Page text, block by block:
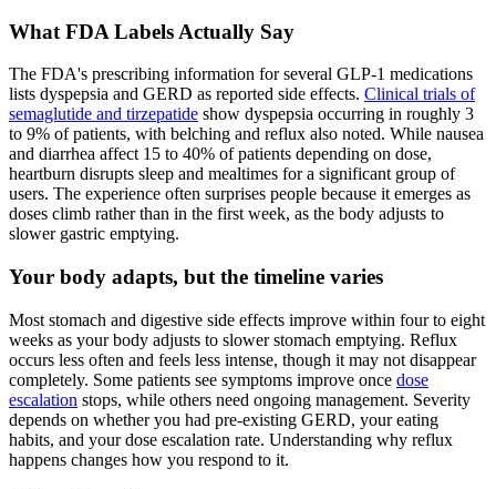
What FDA Labels Actually Say
The FDA's prescribing information for several GLP-1 medications
lists dyspepsia and GERD as reported side effects. Clinical trials of
semaglutide and tirzepatide show dyspepsia occurring in roughly 3
to 9% of patients, with belching and reflux also noted. While nausea
and diarrhea affect 15 to 40% of patients depending on dose,
heartburn disrupts sleep and mealtimes for a significant group of
users. The experience often surprises people because it emerges as
doses climb rather than in the first week, as the body adjusts to
slower gastric emptying.
Your body adapts, but the timeline varies
Most stomach and digestive side effects improve within four to eight
weeks as your body adjusts to slower stomach emptying. Reflux
occurs less often and feels less intense, though it may not disappear
completely. Some patients see symptoms improve once dose
escalation stops, while others need ongoing management. Severity
depends on whether you had pre-existing GERD, your eating
habits, and your dose escalation rate. Understanding why reflux
happens changes how you respond to it.